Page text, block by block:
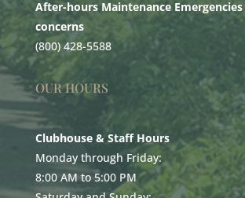
After-hours Maintenance
concerns
(800) 428-5588
OUR HOURS
Clubhouse & Staff Hours
Monday through Friday:
8:00 AM to 5:00 PM